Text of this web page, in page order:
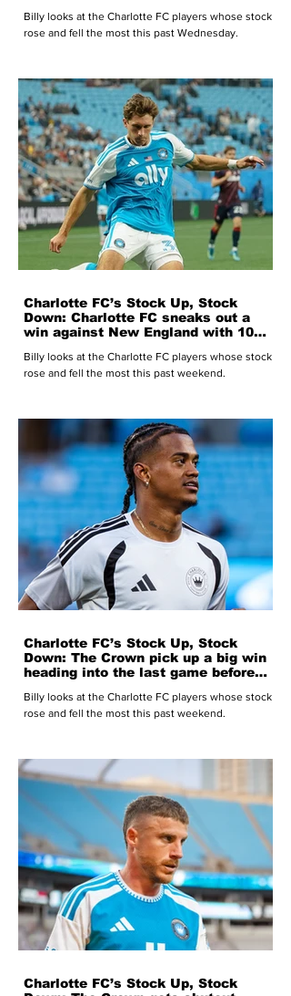
Billy looks at the Charlotte FC players whose stock
rose and fell the most this past Wednesday.
Charlotte FC’s Stock Up, Stock
Down: Charlotte FC sneaks out a
win against New England with 10
break
Billy looks at the Charlotte FC players whose stock
rose and fell the most this past weekend.
Charlotte FC’s Stock Up, Stock
Down: The Crown pick up a big win
heading into the last game before
Billy looks at the Charlotte FC players whose stock
rose and fell the most this past weekend.
Charlotte FC’s Stock Up, Stock